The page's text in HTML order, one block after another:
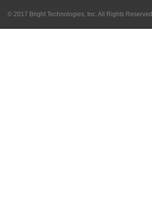
© 2017 Bright Technologies, Inc. All Rights Reserved